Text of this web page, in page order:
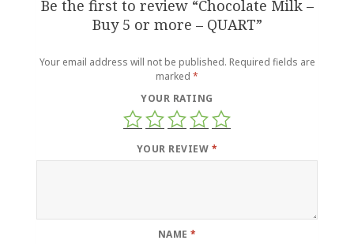
Be the first to review “Chocolate Milk –
Buy 5 or more – QUART”
Your email address will not be published. Required fields are
marked *
YOUR RATING
YOUR REVIEW *
NAME *